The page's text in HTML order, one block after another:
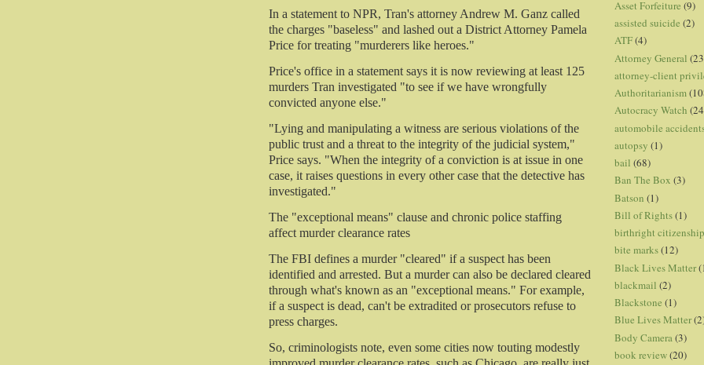
In a statement to NPR, Tran's attorney Andrew M. Ganz called
the charges "baseless" and lashed out a District Attorney Pamela
Price for treating "murderers like heroes."
Price's office in a statement says it is now reviewing at least 125
murders Tran investigated "to see if we have wrongfully
convicted anyone else."
"Lying and manipulating a witness are serious violations of the
public trust and a threat to the integrity of the judicial system,"
Price says. "When the integrity of a conviction is at issue in one
case, it raises questions in every other case that the detective has
investigated."
The "exceptional means" clause and chronic police staffing
affect murder clearance rates
The FBI defines a murder "cleared" if a suspect has been
identified and arrested. But a murder can also be declared cleared
through what's known as an "exceptional means." For example,
if a suspect is dead, can't be extradited or prosecutors refuse to
press charges.
So, criminologists note, even some cities now touting modestly
Asset Forfeiture (9)
assisted suicide (2)
ATF(4)
Attorney General
attorney-client
Authoritarianism
Autocracy Watch
automobile
autopsy (1)
bail (68)
Ban The Box (3)
Batson (1)
Bill of Rights(1)
birthright citizenship
bite marks(12)
Black Lives Matter
blackmail (2)
Blackstone (1)
Blue Lives Matter
Body Camera (3)
book review(20)